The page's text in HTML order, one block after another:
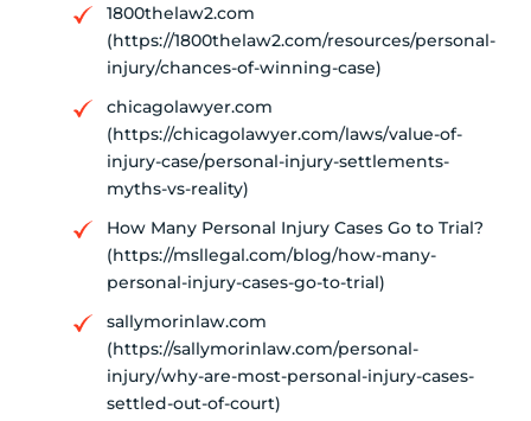
1800thelaw2.com
(https://1800thelaw2.com/resources/personal-
injury/chances-of-winning-case)
chicagolawyer.com
(https://chicagolawyer.com/laws/value-of-
injury-case/personal-injury-settlements-
myths-vs-reality)
How Many Personal Injury Cases Go to Trial?
(https://msllegal.com/blog/how-many-
personal-injury-cases-go-to-trial)
sallymorinlaw.com
(https://sallymorinlaw.com/personal-
injury/why-are-most-personal-injury-cases-
settled-out-of-court)